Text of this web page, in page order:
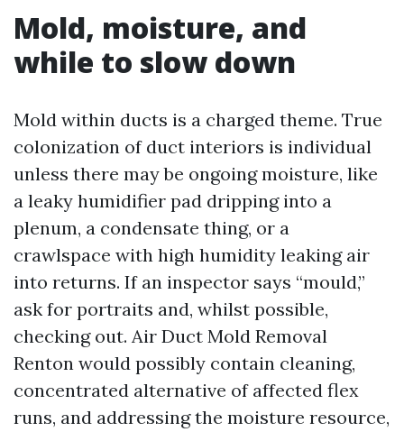
Mold, moisture, and
while to slow down
Mold within ducts is a charged theme. True
colonization of duct interiors is individual
unless there may be ongoing moisture, like
a leaky humidifier pad dripping into a
plenum, a condensate thing, or a
crawlspace with high humidity leaking air
into returns. If an inspector says “mould,”
ask for portraits and, whilst possible,
checking out. Air Duct Mold Removal
Renton would possibly contain cleaning,
concentrated alternative of affected flex
runs, and addressing the moisture resource,